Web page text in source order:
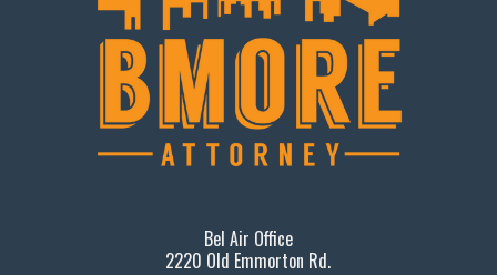
Bel Air Office
2220 Old Emmorton Rd.